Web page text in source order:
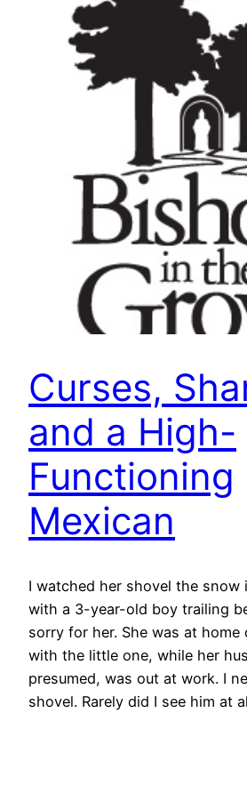
Curses,
and a High-
Functioning
Mexican
I watched her shovel the
with a 3-year-old boy trailing
sorry for her. She was at home
with the little one, while her
presumed, was out at work. I
shovel. Rarely did I see him at